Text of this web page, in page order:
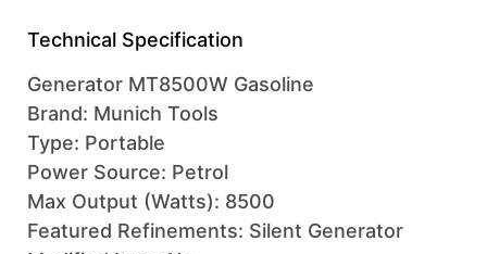
Technical Specification
Generator MT8500W Gasoline
Brand: Munich Tools
Type: Portable
Power Source: Petrol
Max Output (Watts): 8500
Featured Refinements: Silent Generator